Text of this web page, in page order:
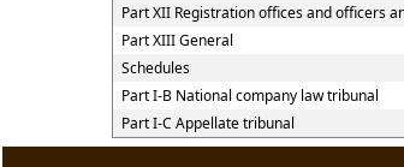
Part XII Registration offices and officers
Part XIII General
Schedules
Part I-B National company law tribunal
Part I-C Appellate tribunal